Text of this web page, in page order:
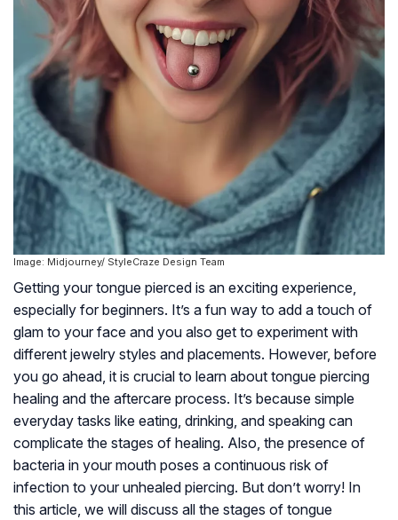
Image: Midjourney/ StyleCraze Design Team
Getting your tongue pierced is an exciting experience,
especially for beginners. It’s a fun way to add a touch of
glam to your face and you also get to experiment with
different jewelry styles and placements. However, before
you go ahead, it is crucial to learn about tongue piercing
healing and the aftercare process. It’s because simple
everyday tasks like eating, drinking, and speaking can
complicate the stages of healing. Also, the presence of
bacteria in your mouth poses a continuous risk of
infection to your unhealed piercing. But don’t worry! In
this article, we will discuss all the stages of tongue